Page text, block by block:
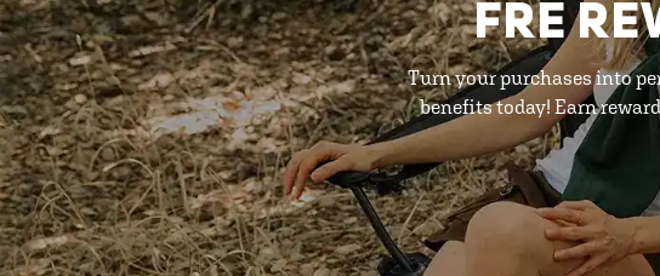
FRE
Turn your purchases into
benefits today! Earn